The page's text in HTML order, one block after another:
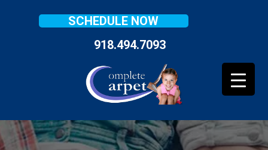
SCHEDULE NOW
918.494.7093